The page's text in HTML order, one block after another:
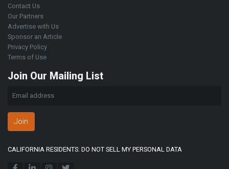
Contact Us
Our Partners
Advertise with Us
Sponsor an Article
Privacy Policy
Terms of Use
Join Our Mailing List
Join
CALIFORNIA RESIDENTS: DO NOT SELL MY PERSONAL DATA